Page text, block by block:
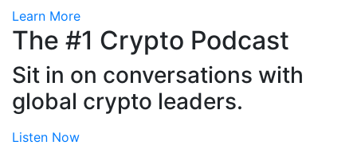
Learn More
The # 1 Crypto Podcast
Sit in on conversations with
global crypto leaders.
Listen Now